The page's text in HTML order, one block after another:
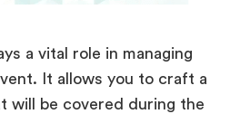
a vital role in managing
It allows you to craft a
will be covered during the